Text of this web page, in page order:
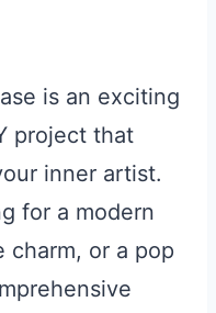
is an exciting
project that
inner artist.
for a modern
charm, or a pop